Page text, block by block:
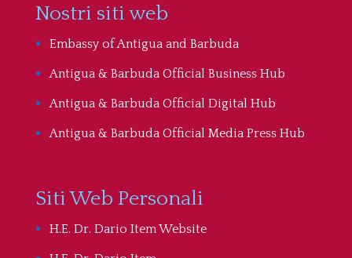
Nostri siti web
Embassy of Antigua and Barbuda
Antigua & Barbuda Official Business Hub
Antigua & Barbuda Official Digital Hub
Antigua & Barbuda Official Media Press Hub
Siti Web Personali
H.E. Dr. Dario Item Website